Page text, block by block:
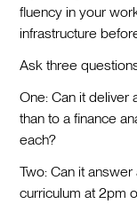
fluency in your
infrastructure
Ask three
One: Can it deliver
than to a finance
each?
Two: Can it
curriculum at 2pm